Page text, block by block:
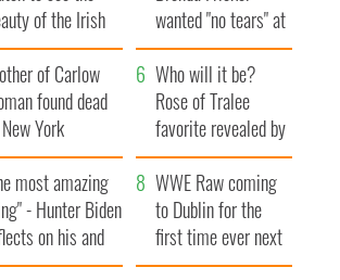
of the Irish
wanted "no tears" at
her funeral as she
thanked local shops
of Carlow
found dead
York
$50
wrongful
lawsuit
Who will it be?
Rose of Tralee
favorite revealed by
bookies
most amazing
- Hunter Biden
on his and
dad's official
WWE Raw coming
to Dublin for the
first time ever next
year